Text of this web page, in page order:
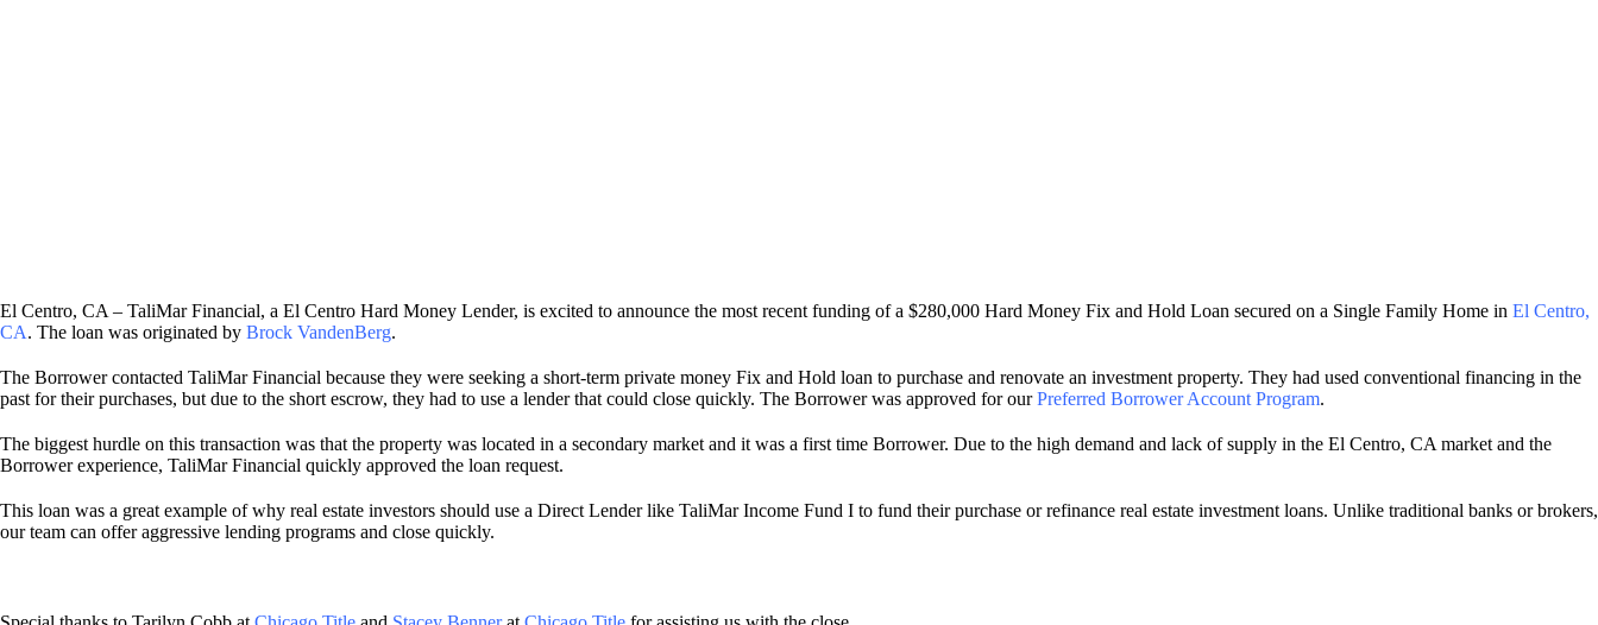
El Centro, CA – TaliMar Financial, a El Centro Hard Money Lender, is excited to announce the most recent funding of a $280,000 Hard Money Fix and Hold Loan secured on a Single Family Home in El Centro,
CA. The loan was originated by Brock VandenBerg.
The Borrower contacted TaliMar Financial because they were seeking a short-term private money Fix and Hold loan to purchase and renovate an investment property. They had used conventional financing in the
past for their purchases, but due to the short escrow, they had to use a lender that could close quickly. The Borrower was approved for ourPreferred Borrower Account Program.
The biggest hurdle on this transaction was that the property was located in a secondary market and it was a first time Borrower. Due to the high demand and lack of supply in the El Centro, CA market and the
Borrower experience, TaliMar Financial quickly approved the loan request.
This loan was a great example of why real estate investors should use a Direct Lender like TaliMar Income Fund I to fund their purchase or refinance real estate investment loans. Unlike traditional banks or brokers,
our team can offer aggressive lending programs and close quickly.